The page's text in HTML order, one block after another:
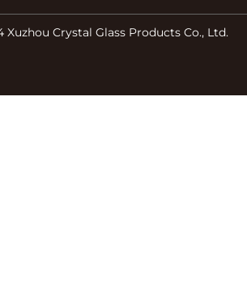
Crystal Glass Products Co., Ltd.